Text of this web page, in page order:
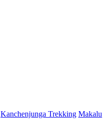
Kanchenjunga Trekking Makalu